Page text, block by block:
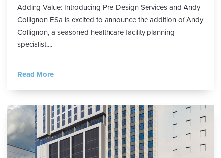
Adding Value: Introducing Pre-Design Services and Andy
Collignon ESa is excited to announce the addition of Andy
Collignon, a seasoned healthcare facility planning
specialist....
Read More